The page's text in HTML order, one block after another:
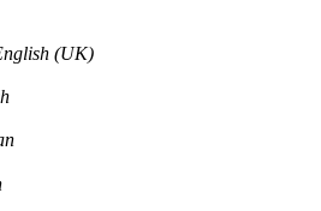
(UK)